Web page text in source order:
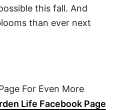
this fall. And
than ever next
For Even More
Life Facebook Page